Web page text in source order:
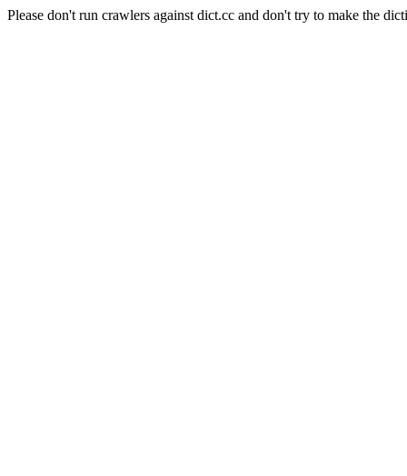
Please don't run crawlers against dict.cc and don't try to make the